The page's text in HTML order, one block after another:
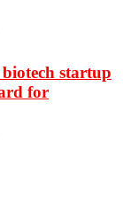
startup
for